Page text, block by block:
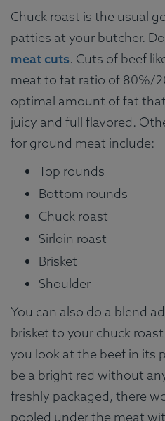
Chuck roast is the usual
patties at your butcher.
meat cuts. Cuts of beef
meat to fat ratio of 80%/
optimal amount of fat
juicy and full flavored.
for ground meat include:
Top rounds
Bottom rounds
Chuck roast
Sirloin roast
Brisket
Shoulder
You can also do a blend
brisket to your chuck
you look at the beef in its
be a bright red without
freshly packaged, there
pooled under the meat